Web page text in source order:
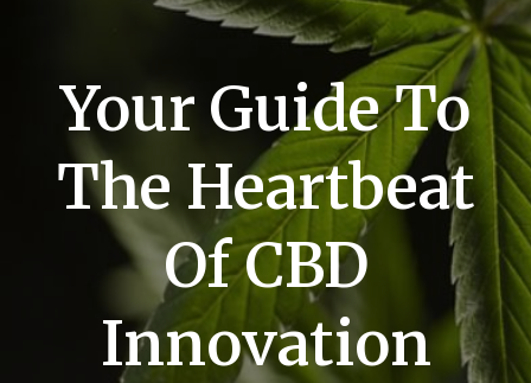
Your Guide To
The Heartbeat
Of CBD
Innovation